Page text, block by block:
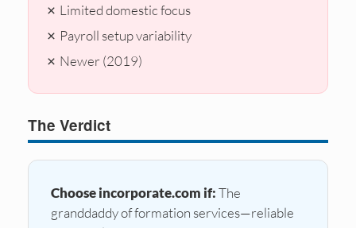
✗ Limited domestic focus
✗ Payroll setup variability
✗ Newer (2019)
The Verdict
Choose incorporate.com if:The
granddaddy of formation services—reliable